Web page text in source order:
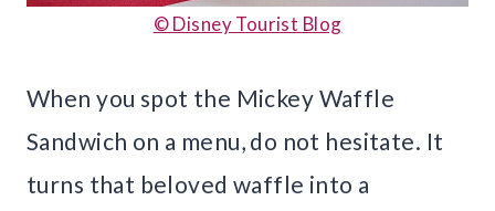
© Disney Tourist Blog
When you spot the Mickey Waffle
Sandwich on a menu, do not hesitate. It
turns that beloved waffle into a